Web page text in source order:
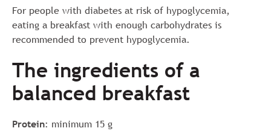
For people with diabetes at risk of hypoglycemia,
eating a breakfast with enough carbohydrates is
recommended to prevent hypoglycemia.
The ingredients of a
balanced breakfast
Protein: minimum 15 g